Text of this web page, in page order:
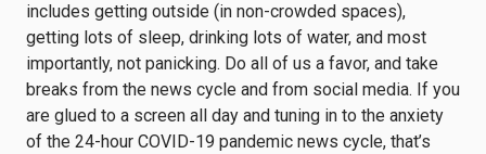
includes getting outside (in non-crowded spaces),
getting lots of sleep, drinking lots of water, and most
importantly, not panicking. Do all of us a favor, and take
breaks from the news cycle and from social media. If you
are glued to a screen all day and tuning in to the anxiety
of the 24-hour COVID-19 pandemic news cycle, that’s